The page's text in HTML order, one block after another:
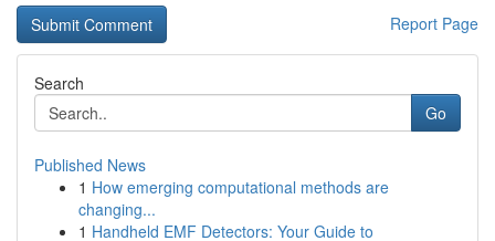
Report Page
Search
Go
Published News
1 How emerging computational methods are
changing...
1 Handheld EMF Detectors: Your Guide to